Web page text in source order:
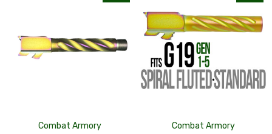
Combat Armory
Combat Armory